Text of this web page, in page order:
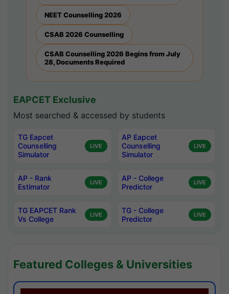
NEET Counselling 2026
CSAB 2026 Counselling
CSAB Counselling 2026 Begins from July
28, Documents Required
EAPCET Exclusive
Most searched & accessed by students
TG Eapcet
Counselling
Simulator
LIVE
AP Eapcet
Counselling
Simulator
LIVE
AP - Rank
Estimator
LIVE
AP - College
Predictor
LIVE
TG EAPCET Rank
Vs College
LIVE
TG - College
Predictor
LIVE
Featured Colleges & Universities